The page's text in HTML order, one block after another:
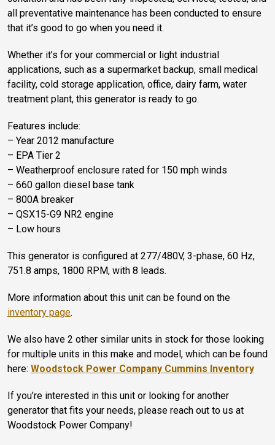
all preventative maintenance has been conducted to ensure
that it’s good to go when you need it.
Whether it’s for your commercial or light industrial
applications, such as a supermarket backup, small medical
facility, cold storage application, office, dairy farm, water
treatment plant, this generator is ready to go.
Features include:
– Year 2012 manufacture
– EPA Tier 2
– Weatherproof enclosure rated for 150 mph winds
– 660 gallon diesel base tank
– 800A breaker
– QSX15-G9 NR2 engine
– Low hours
This generator is configured at 277/480V, 3-phase, 60 Hz,
751.8 amps, 1800 RPM, with 8 leads.
More information about this unit can be found on the
inventory page.
We also have 2 other similar units in stock for those looking
for multiple units in this make and model, which can be found
here: Woodstock Power Company Cummins Inventory
If you’re interested in this unit or looking for another
generator that fits your needs, please reach out to us at
Woodstock Power Company!